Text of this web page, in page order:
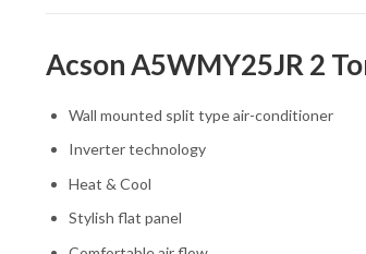
Acson A5WMY25JR 2
Wall mounted split type air-conditioner
Inverter technology
Heat & Cool
Stylish flat panel